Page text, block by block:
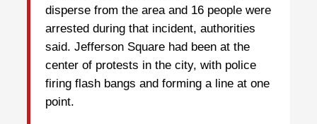
disperse from the area and 16 people were
arrested during that incident, authorities
said. Jefferson Square had been at the
center of protests in the city, with police
firing flash bangs and forming a line at one
point.